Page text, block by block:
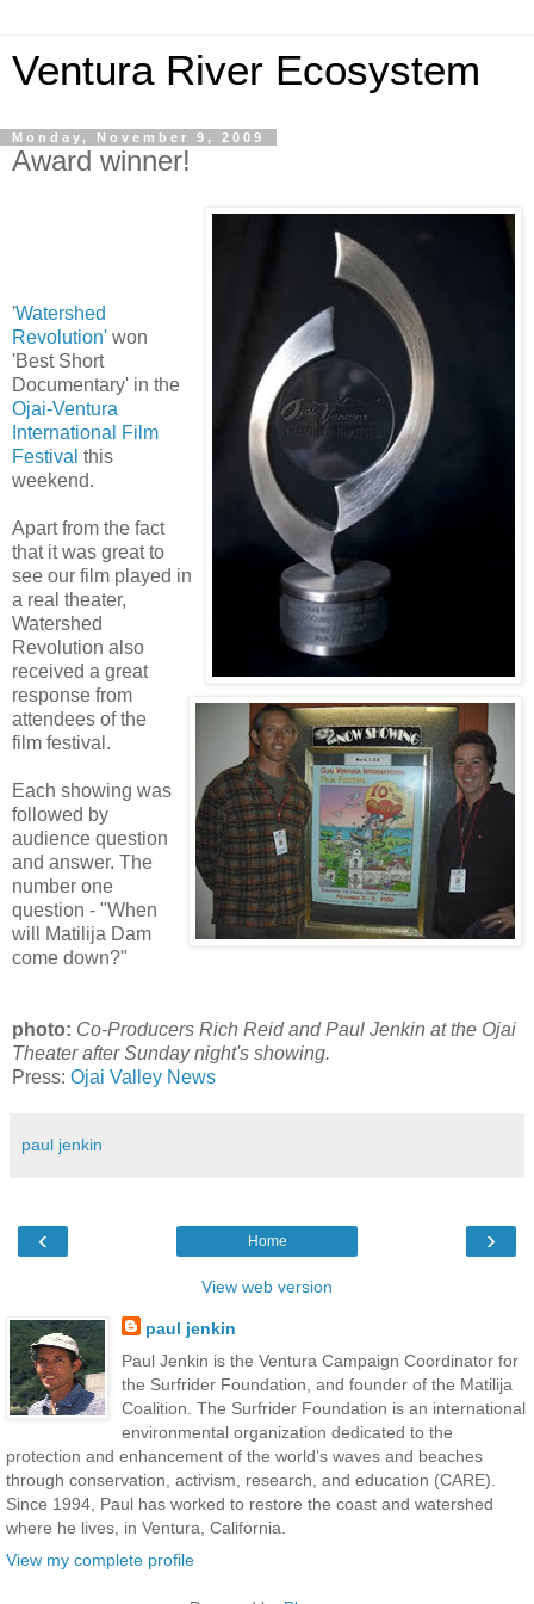
Ventura River Ecosystem
Monday, November 9, 2009
Award winner!
'Watershed
Revolution' won
'Best Short
Documentary' in the
Ojai-Ventura
International Film
Festival this
weekend.
Apart from the fact
that it was great to
see our film played in
a real theater,
Watershed
Revolution also
received a great
response from
attendees of the
film festival.
Each showing was
followed by
audience question
and answer. The
number one
question - "When
will Matilija Dam
come down?"
photo: Co-Producers Rich Reid and Paul Jenkin at the Ojai
Theater after Sunday night's showing.
Press: Ojai Valley News
paul jenkin
‹ ›
Home
View web version
paul jenkin
Paul Jenkin is the Ventura Campaign Coordinator for
the Surfrider Foundation, and founder of the Matilija
Coalition. The Surfrider Foundation is an international
environmental organization dedicated to the
protection and enhancement of the world’s waves and beaches
through conservation, activism, research, and education (CARE).
Since 1994, Paul has worked to restore the coast and watershed
where he lives, in Ventura, California.
View my complete profile